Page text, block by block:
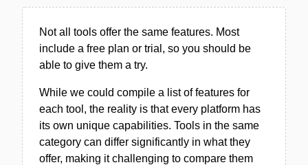
Not all tools offer the same features. Most
include a free plan or trial, so you should be
able to give them a try.
While we could compile a list of features for
each tool, the reality is that every platform has
its own unique capabilities. Tools in the same
category can differ significantly in what they
offer, making it challenging to compare them